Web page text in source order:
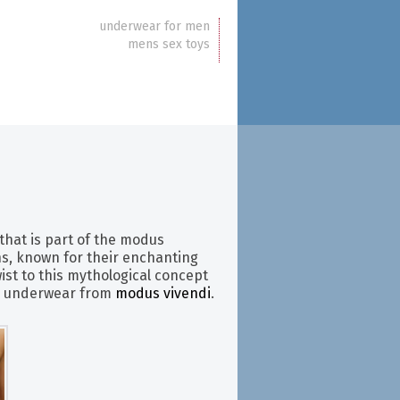
underwear for men
mens sex toys
is part of the modus
known for their enchanting
to this mythological concept
underwear from modus vivendi.